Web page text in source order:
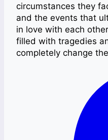
circumstances they
and the events that
in love with each
filled with tragedies
completely change